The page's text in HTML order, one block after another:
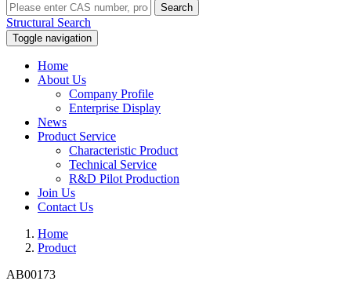
Search
Structural Search
Toggle navigation
Home
About Us
Company Profile
Enterprise Display
News
Product Service
Characteristic Product
Technical Service
R&D Pilot Production
Join Us
Contact Us
Home
Product
AB00173